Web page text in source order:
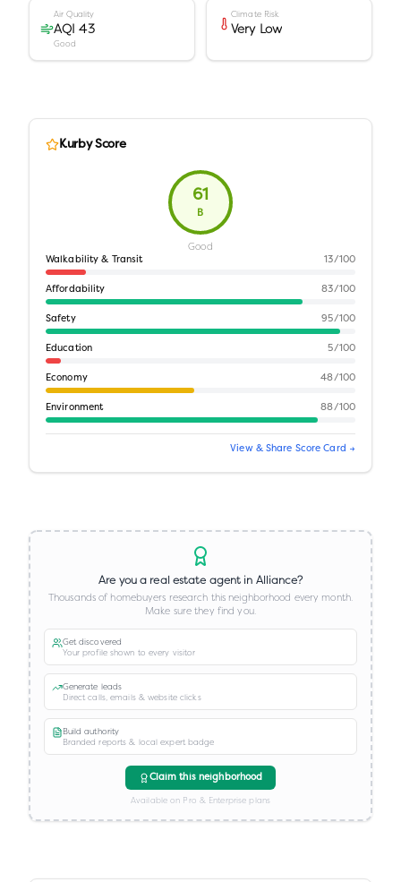
Air Quality
AQI 43
Good
Climate Risk
Very Low
Kurby Score
61
B
Good
Walkability & Transit 13/100
Affordability 83/100
Safety 95/100
Education 5/100
Economy 48/100
Environment 88/100
View & Share Score Card →
Are you a real estate agent in Alliance?
Thousands of homebuyers research this neighborhood every month.
Make sure they find you.
Get discovered
Your profile shown to every visitor
Generate leads
Direct calls, emails & website clicks
Build authority
Branded reports & local expert badge
Claim this neighborhood
Available on Pro & Enterprise plans